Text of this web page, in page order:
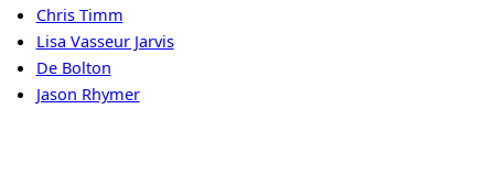
Chris Timm
Lisa Vasseur Jarvis
De Bolton
Jason Rhymer